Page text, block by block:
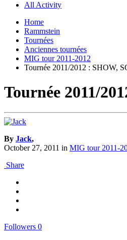
All Activity
Home
Rammstein
Tournées
Anciennes tournées
MIG tour 2011-2012
Tournée 2011/2012 : SHOW,
Tournée 2011/
By Jack,
October 27, 2011 in MIG tour 2011-
Share
Followers 0